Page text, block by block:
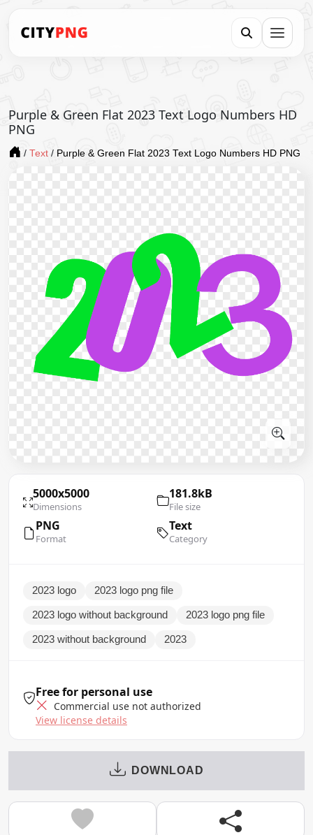
Purple & Green Flat 2023 Text Logo Numbers HD
PNG
/ Text / Purple & Green Flat 2023 Text Logo Numbers HD PNG
5000x5000
Dimensions
181.8kB
File size
PNG
Format
Text
Category
2023 logo 2023 logo png file
2023 logo without background 2023 logo png file
2023 without background 2023
Free for personal use
Commercial use not authorized
View license details
DOWNLOAD